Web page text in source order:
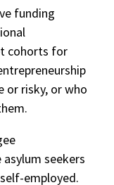
funding
cohorts for
or risky, or who
asylum seekers
employed.